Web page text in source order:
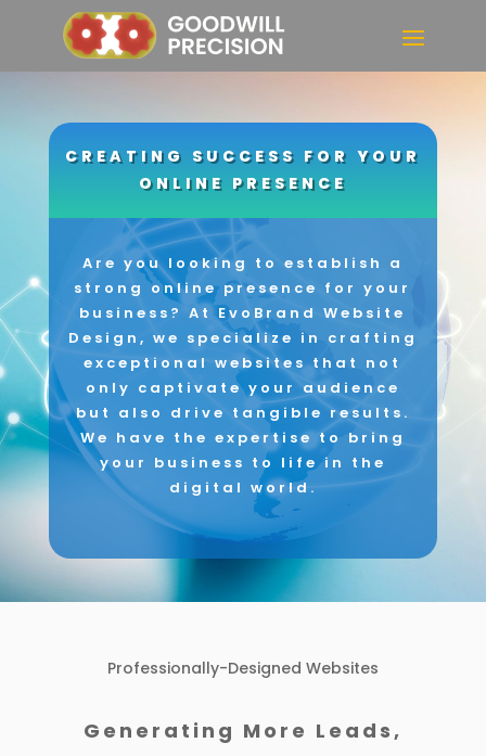
CREATING SUCCESS FOR YOUR
ONLINE PRESENCE
Are you looking to establish a
strong online presence for your
business? At EvoBrand Website
Design, we specialize in crafting
exceptional websites that not
only captivate your audience
but also drive tangible results.
We have the expertise to bring
your business to life in the
digital world.
Professionally-Designed Websites
Generating More Leads,